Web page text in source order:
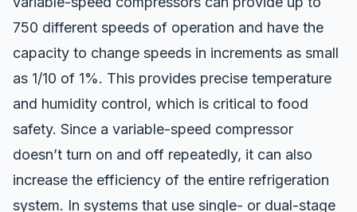
750 different speeds of operation and have the
capacity to change speeds in increments as small
as 1/10 of 1%. This provides precise temperature
and humidity control, which is critical to food
safety. Since a variable-speed compressor
doesn’t turn on and off repeatedly, it can also
increase the efficiency of the entire refrigeration
system. In systems that use single- or dual-stage